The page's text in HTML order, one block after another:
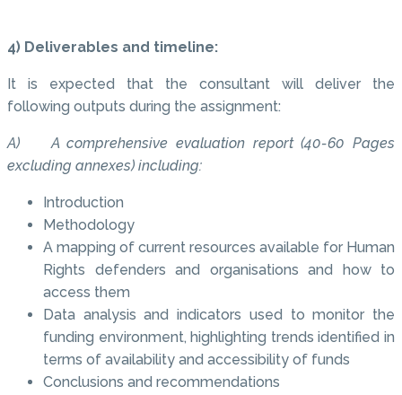
4) Deliverables and timeline:
It is expected that the consultant will deliver the
following outputs during the assignment:
A) A comprehensive evaluation report (40-60 Pages
excluding annexes) including:
Introduction
Methodology
A mapping of current resources available for Human
Rights defenders and organisations and how to
access them
Data analysis and indicators used to monitor the
funding environment, highlighting trends identified in
terms of availability and accessibility of funds
Conclusions and recommendations